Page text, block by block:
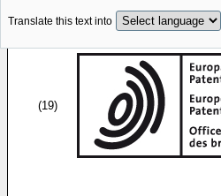
Translate this text into
(19)